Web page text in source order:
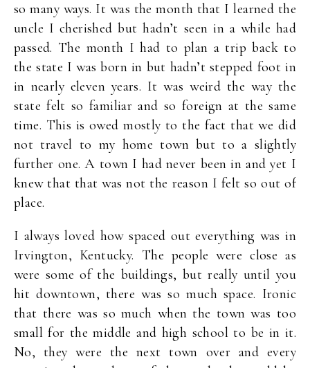
so many ways. It was the month that I learned the
uncle I cherished but hadn’t seen in a while had
passed. The month I had to plan a trip back to
the state I was born in but hadn’t stepped foot in
in nearly eleven years. It was weird the way the
state felt so familiar and so foreign at the same
time. This is owed mostly to the fact that we did
not travel to my home town but to a slightly
further one. A town I had never been in and yet I
knew that that was not the reason I felt so out of
place.
I always loved how spaced out everything was in
Irvington, Kentucky. The people were close as
were some of the buildings, but really until you
hit downtown, there was so much space. Ironic
that there was so much when the town was too
small for the middle and high school to be in it.
No, they were the next town over and every